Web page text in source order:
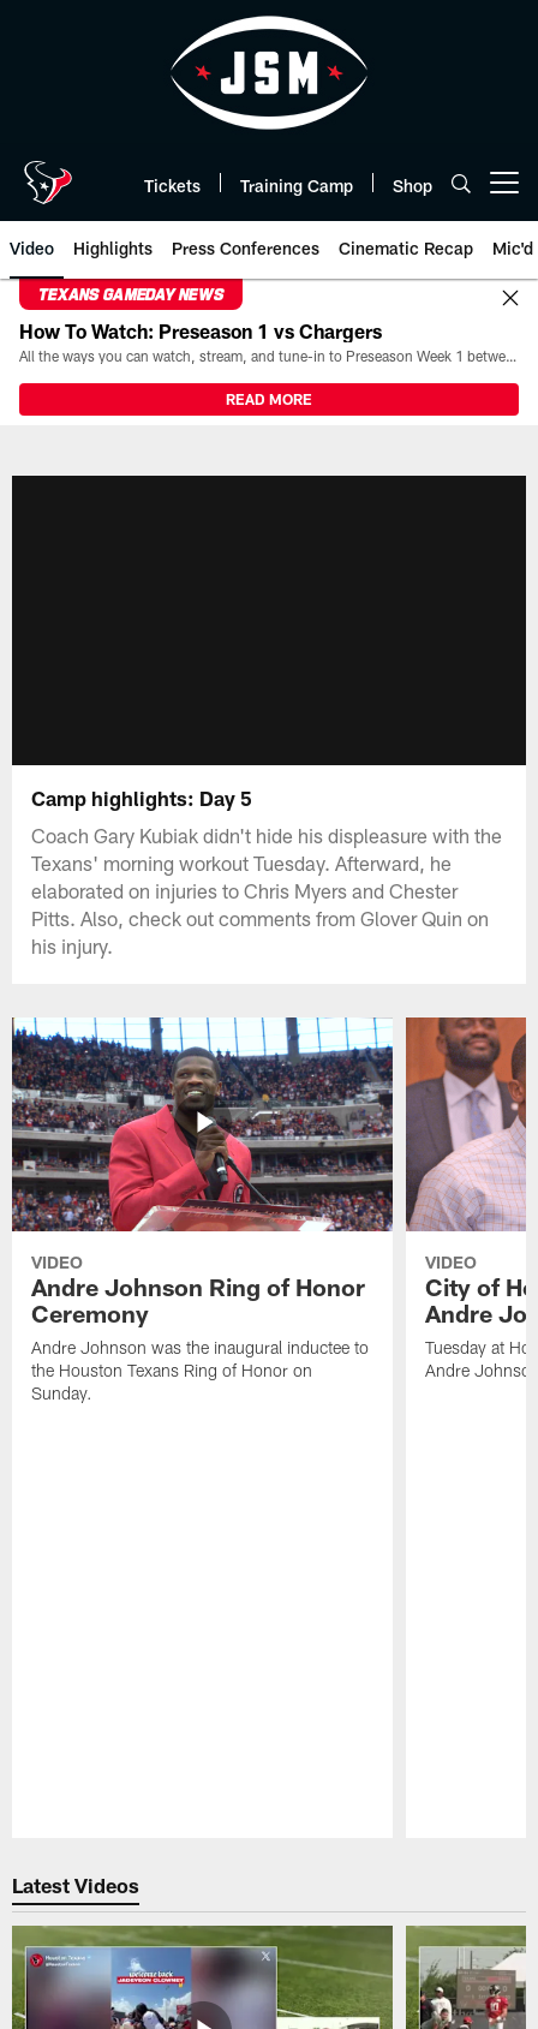
Tickets Training Camp Shop
Video Highlights Press Conferences Cinematic Recap Mic'd
TEXANS GAMEDAY NEWS
How To Watch: Preseason 1 vs Chargers
All the ways you can watch, stream, and tune-in to Preseason Week 1 between the Texans and the Los Angeles Chargers at Reliant Stadium on August 13.
READ MORE
Camp highlights: Day 5
Coach Gary Kubiak didn't hide his displeasure with the
Texans' morning workout Tuesday. Afterward, he
elaborated on injuries to Chris Myers and Chester
Pitts. Also, check out comments from Glover Quin on
his injury.
VIDEO
Andre Johnson Ring of Honor
Ceremony
Andre Johnson was the inaugural inductee to
the Houston Texans Ring of Honor on
Sunday.
VIDEO
City of
Andre
Tuesday at
Andre
Latest Videos